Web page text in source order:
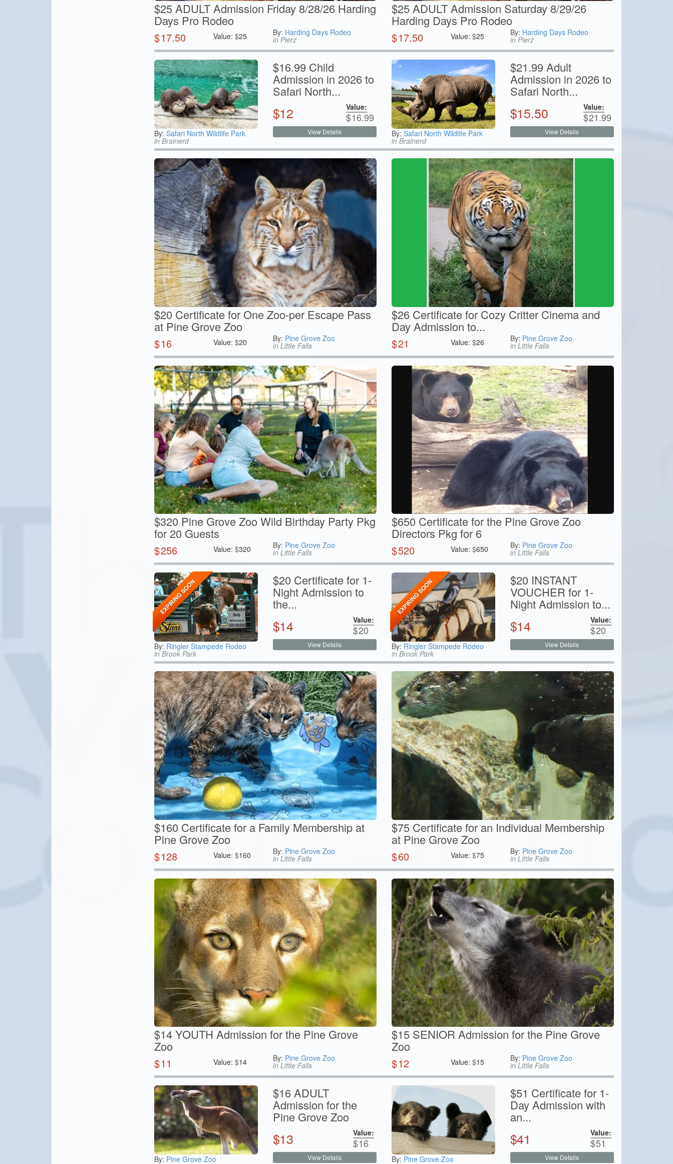
$25 ADULT Admission Friday 8/28/26 Harding
Days Pro Rodeo
$17.50 Value:$25 By: Harding Days Rodeo
in Pierz
$25 ADULT Admission Saturday 8/29/26
Harding Days Pro Rodeo
$17.50 Value:$25 By: Harding Days Rodeo
in Pierz
By: Safari North Wildlife Park
in Brainerd
$16.99 Child
Admission in 2026 to
Safari North...
$12 Value:
$16.99
View Details By: Safari North Wildlife Park
in Brainerd
$21.99 Adult
Admission in 2026 to
Safari North...
$15.50 Value:
$21.99
View Details
$20 Certificate for One Zoo-per Escape Pass
at Pine Grove Zoo
$16 Value:$20 By: Pine Grove Zoo
in Little Falls
$26 Certificate for Cozy Critter Cinema and
Day Admission to...
$21 Value:$26 By: Pine Grove Zoo
in Little Falls
$320 Pine Grove Zoo Wild Birthday Party Pkg
for 20 Guests
$256 Value:$320 By: Pine Grove Zoo
in Little Falls
$650 Certificate for the Pine Grove Zoo
Directors Pkg for 6
$520 Value:$650 By: Pine Grove Zoo
in Little Falls
By: Ringler Stampede Rodeo
in Brook Park
$20 Certificate for 1-
Night Admission to
the...
$14 Value:
$20
View Details By: Ringler Stampede Rodeo
in Brook Park
$20 INSTANT
VOUCHER for 1-
Night Admission to...
$14 Value:
$20
View Details
$160 Certificate for a Family Membership at
Pine Grove Zoo
$128 Value:$160 By: Pine Grove Zoo
in Little Falls
$75 Certificate for an Individual Membership
at Pine Grove Zoo
$60 Value:$75 By: Pine Grove Zoo
in Little Falls
$14 YOUTH Admission for the Pine Grove
Zoo
$11 Value:$14 By: Pine Grove Zoo
in Little Falls
$15 SENIOR Admission for the Pine Grove
Zoo
$12 Value:$15 By: Pine Grove Zoo
in Little Falls
By: Pine Grove Zoo
$16 ADULT
Admission for the
Pine Grove Zoo
$13 Value:
$16
View Details By: Pine Grove Zoo
$51 Certificate for 1-
Day Admission with
an...
$41 Value:
$51
View Details